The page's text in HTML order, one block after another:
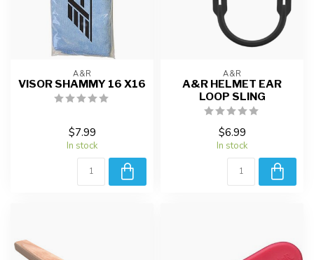
A&R
VISOR SHAMMY 16 X16
$7.99
In stock
A&R
A&R HELMET EAR
LOOP SLING
$6.99
In stock